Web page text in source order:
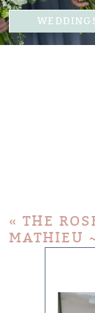
« THE
MATHIEU